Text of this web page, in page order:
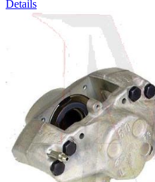
Details